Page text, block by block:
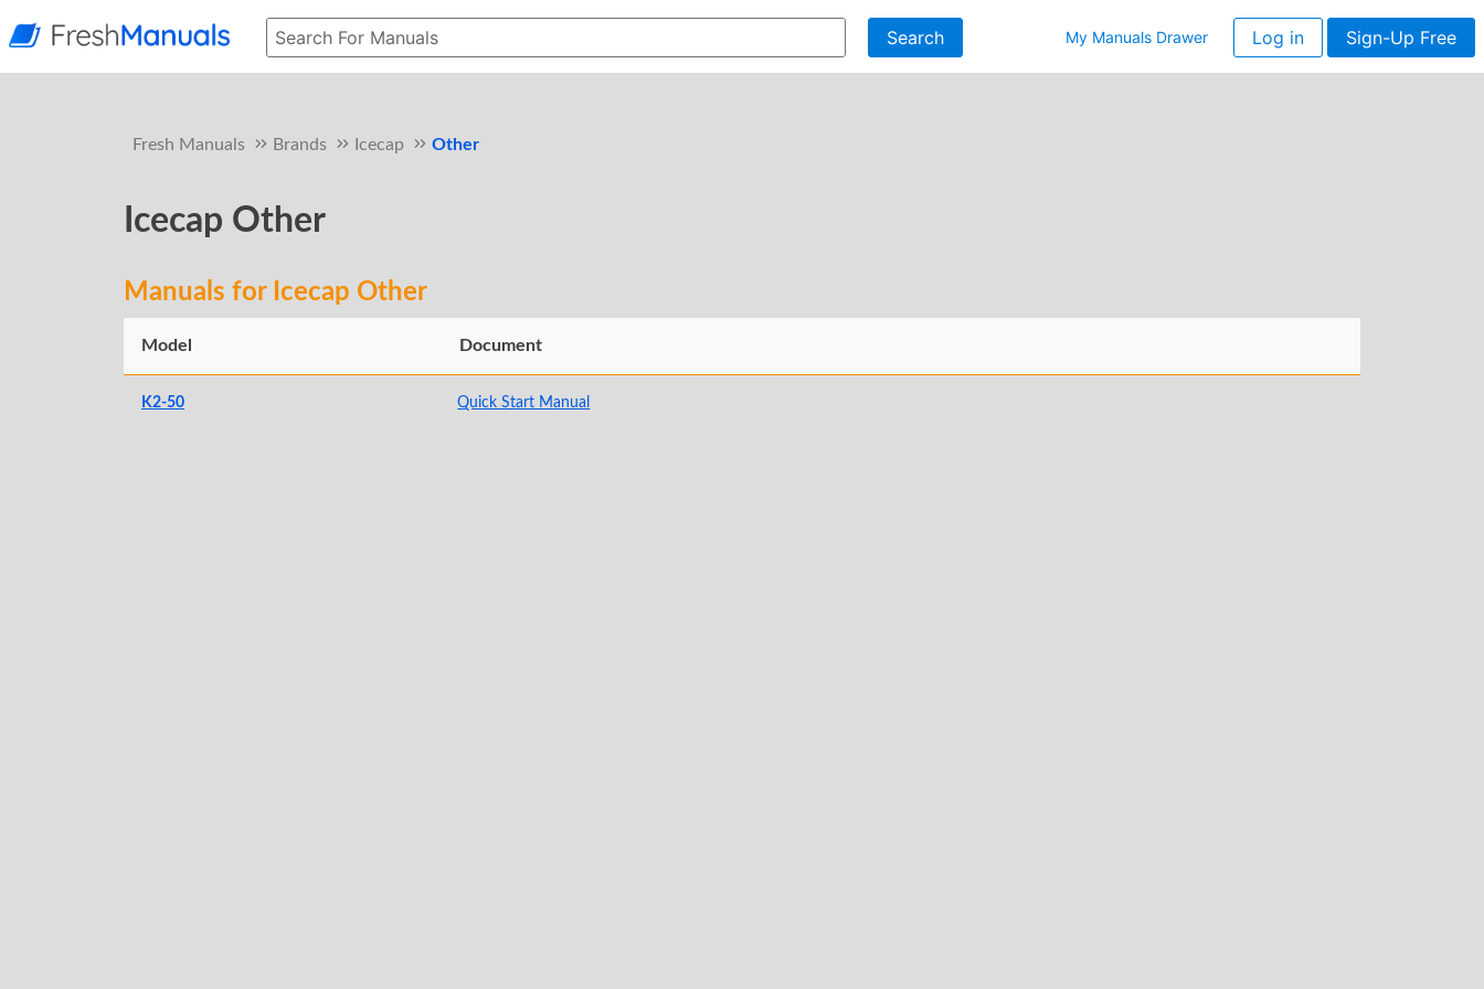
Search My Manuals Drawer Log in Sign-Up Free
Fresh Manuals Brands Icecap Other
Icecap Other
Manuals for Icecap Other
Model Document
K2-50 Quick Start Manual